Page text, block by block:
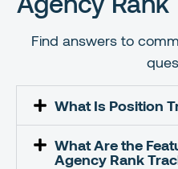
Find answers to
What Is Position
What Are the
Agency Rank